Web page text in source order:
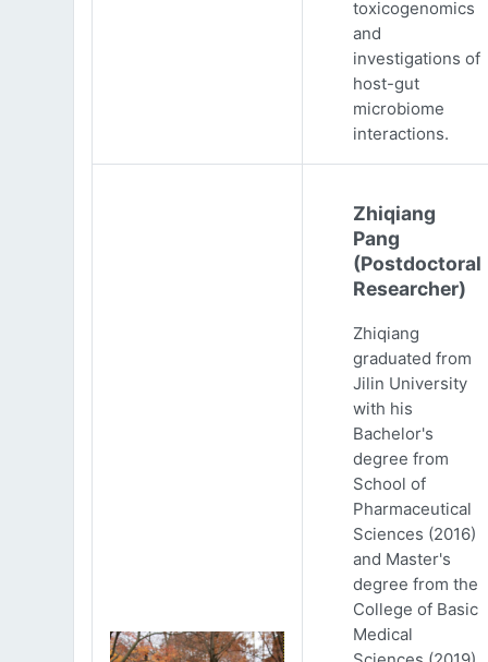
toxicogenomics
and
investigations of
host-gut
microbiome
interactions.
Zhiqiang
Pang
(Postdoctoral
Researcher)
Zhiqiang
graduated from
Jilin University
with his
Bachelor's
degree from
School of
Pharmaceutical
Sciences (2016)
and Master's
degree from the
College of Basic
Medical